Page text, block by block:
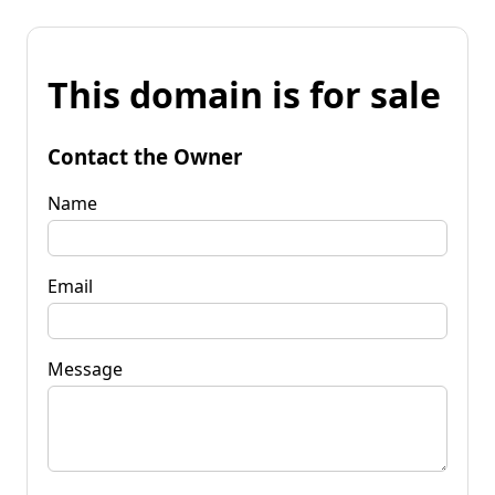
This domain is for sale
Contact the Owner
Name
Email
Message